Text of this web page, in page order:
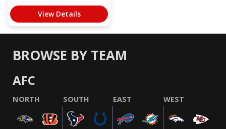
View Details
BROWSE BY TEAM
AFC
NORTH SOUTH EAST WEST